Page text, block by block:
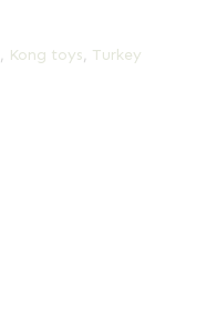
, Kong toys, Turkey